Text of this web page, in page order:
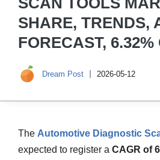
SHARE, TRENDS,
FORECAST, 6.32%
Dream Post 2026-05-12
The Automotive Diagnostic
expected to register a CAGR of